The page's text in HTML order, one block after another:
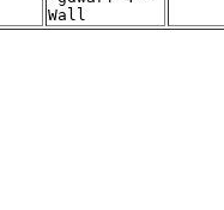
Wall